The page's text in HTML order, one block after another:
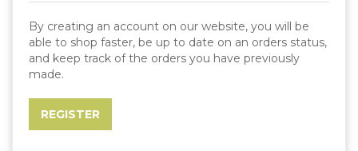
By creating an account on our website, you will be
able to shop faster, be up to date on an orders status,
and keep track of the orders you have previously
made.